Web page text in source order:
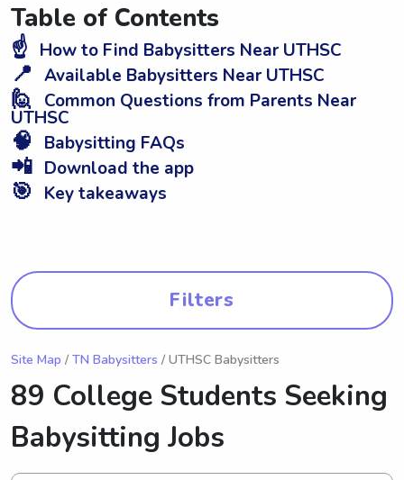
Table of Contents
☝️ How to Find Babysitters Near UTHSC
📍 Available Babysitters Near UTHSC
🙋 Common Questions from Parents Near
UTHSC
🧠 Babysitting FAQs
📲 Download the app
🎯 Key takeaways
Filters
Site Map / TN Babysitters / UTHSC Babysitters
89 College Students Seeking
Babysitting Jobs